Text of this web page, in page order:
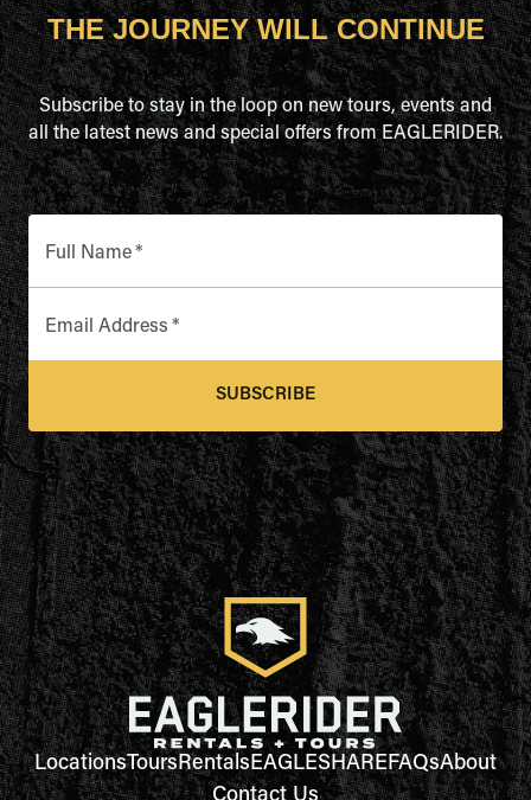
THE JOURNEY WILL CONTINUE
Subscribe to stay in the loop on new tours, events and
all the latest news and special offers from EAGLERIDER.
Full Name*
Email Address *
SUBSCRIBE
LocationsToursRentalsEAGLESHAREFAQsAbout